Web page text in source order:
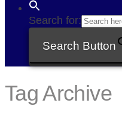
Search for:
Search Button
Tag Archive